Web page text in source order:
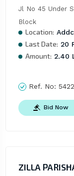
Jl No 45 Under
Block
Location:
Last Date: 20
Amount: 2.40
Ref. No:
Bid Now
ZILLA